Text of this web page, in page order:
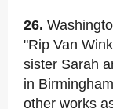
26.
"Rip Van
sister Sarah
in
other works